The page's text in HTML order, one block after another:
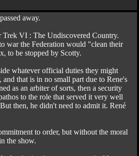
away.
Trek VI : The Undiscovered Country.
war the Federation would "clean their
to be stopped by Scotty.
whatever official duties they might
that is in no small part due to Rene's
as an arbiter of sorts, then a security
to the role that served it very well
then, he didn't need to admit it. René
to order, but without the moral
the show.